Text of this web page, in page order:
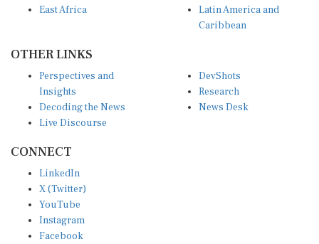
East Africa
Latin America and
Caribbean
OTHER LINKS
Perspectives and
Insights
Decoding the News
Live Discourse
DevShots
Research
News Desk
CONNECT
LinkedIn
X (Twitter)
YouTube
Instagram
Facebook